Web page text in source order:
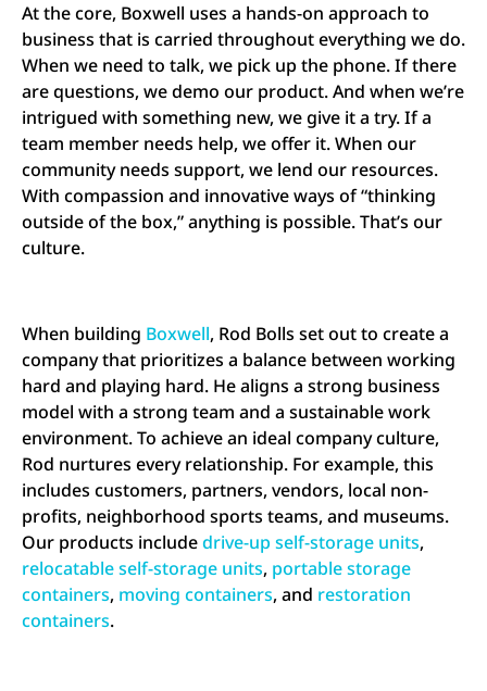
At the core, Boxwell uses a hands-on approach to
business that is carried throughout everything we do.
When we need to talk, we pick up the phone. If there
are questions, we demo our product. And when we’re
intrigued with something new, we give it a try. If a
team member needs help, we offer it. When our
community needs support, we lend our resources.
With compassion and innovative ways of “thinking
outside of the box,” anything is possible. That’s our
culture.
When building Boxwell, Rod Bolls set out to create a
company that prioritizes a balance between working
hard and playing hard. He aligns a strong business
model with a strong team and a sustainable work
environment. To achieve an ideal company culture,
Rod nurtures every relationship. For example, this
includes customers, partners, vendors, local non-
profits, neighborhood sports teams, and museums.
Our products includedrive-up self-storage units,
relocatable self-storage units, portable storage
containers, moving containers, and restoration
containers.